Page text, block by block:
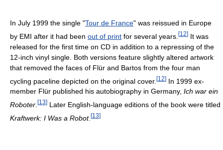
In July 1999 the single "Tour de France" was reissued in Europe
by EMI after it had been out of print for several years. [12] It was
released for the first time on CD in addition to a repressing of the
12-inch vinyl single. Both versions feature slightly altered artwork
that removed the faces of Flür and Bartos from the four man
cycling paceline depicted on the original cover. [12] In 1999 ex-
member Flür published his autobiography in Germany, Ich war ein
Roboter [13] Later English-language editions of the book were titled
Kraftwerk: I Was a Robot. [13]